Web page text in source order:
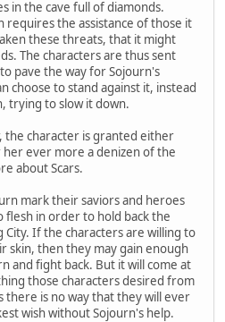
in the cave full of diamonds.
requires the assistance of those it
these threats, that it might
The characters are thus sent
pave the way for Sojourn's
choose to stand against it, instead
trying to slow it down.
the character is granted either
ever more a denizen of the
about Scars.
mark their saviors and heroes
flesh in order to hold back the
City. If the characters are willing to
skin, then they may gain enough
and fight back. But it will come at
those characters desired from
there is no way that they will ever
wish without Sojourn's help.